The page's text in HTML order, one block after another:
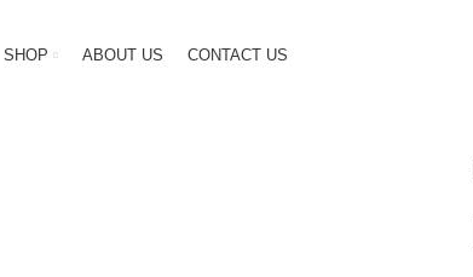
SHOP ABOUT US CONTACT US